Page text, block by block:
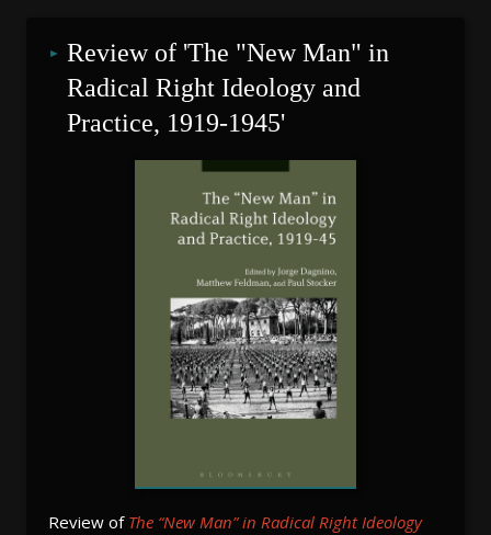
Review of 'The "New Man" in
Radical Right Ideology and
Practice, 1919-1945'
Review of The “New Man” in Radical Right Ideology